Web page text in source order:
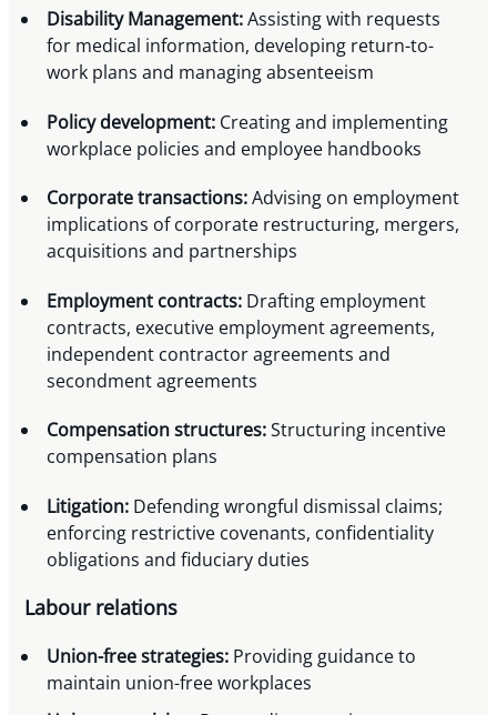
Disability Management:Assisting with requests
for medical information, developing return-to-
work plans and managing absenteeism
Policy development: Creating and implementing
workplace policies and employee handbooks
Corporate transactions:Advising on employment
implications of corporate restructuring, mergers,
acquisitions and partnerships
Employment contracts: Drafting employment
contracts, executive employment agreements,
independent contractor agreements and
secondment agreements
Compensation structures:Structuring incentive
compensation plans
Litigation: Defending wrongful dismissal claims;
enforcing restrictive covenants, confidentiality
obligations and fiduciary duties
Labour relations
Union-free strategies: Providing guidance to
maintain union-free workplaces